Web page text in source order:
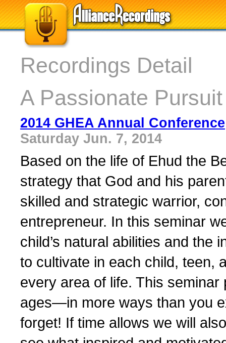
Recordings Detail
A Passionate
2014 GHEA Annual Conference
Saturday Jun. 7, 2014
Based on the life of Ehud the
strategy that God and his
skilled and strategic warrior,
entrepreneur. In this seminar
child’s natural abilities and the
to cultivate in each child, teen,
every area of life. This
ages—in more ways than you
forget! If time allows we will